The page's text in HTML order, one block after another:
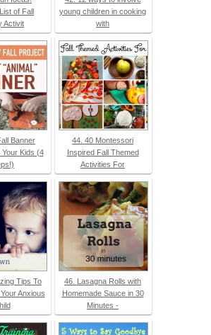
of Fall
Activit
young children in cooking
with
Banner
Your Kids (4
44. 40 Montessori
Inspired Fall Themed
Activities For
Tips To
Anxious
46. Lasagna Rolls with
Homemade Sauce in 30
Minutes -